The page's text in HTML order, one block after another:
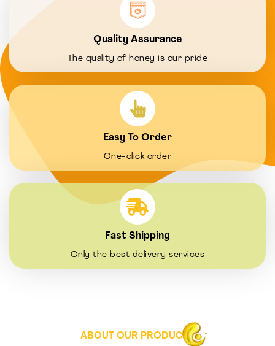
Quality Assurance
The quality of honey is our pride
Easy To Order
One-click order
Fast Shipping
Only the best delivery services
ABOUT OUR PRODUCTS